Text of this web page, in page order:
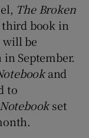
The Broken
book in
will be
September.
and
to
set